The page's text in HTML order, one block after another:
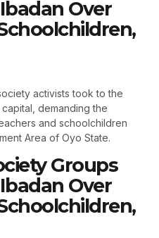
Over
activists took to the
demanding the
and schoolchildren
Area of Oyo State.
Groups
Over